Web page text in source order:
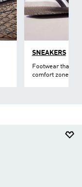
SNEAKERS
Footwear that
comfort zone.